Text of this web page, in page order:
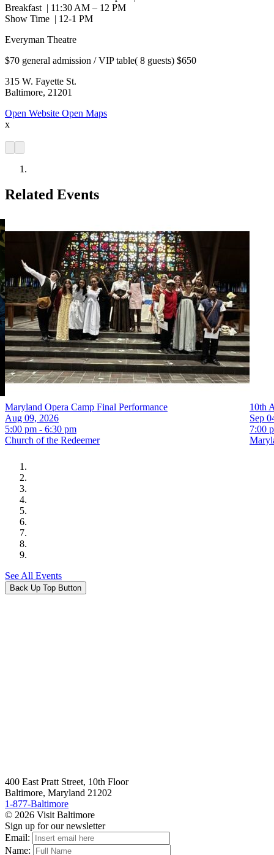
Breakfast | 11:30 AM – 12 PM
Show Time | 12-1 PM
Everyman Theatre
$70 general admission / VIP table( 8 guests) $650
315 W. Fayette St.
Baltimore, 21201
Open Website Open Maps
x
Related Events
Maryland Opera Camp Final Performance
Aug 09, 2026
5:00 pm - 6:30 pm
Church of the Redeemer
10th
Sep
7:00
See All Events
Back Up Top Button
400 East Pratt Street, 10th Floor
Baltimore, Maryland 21202
1-877-Baltimore
© 2026 Visit Baltimore
Sign up for our newsletter
Email:
Name: